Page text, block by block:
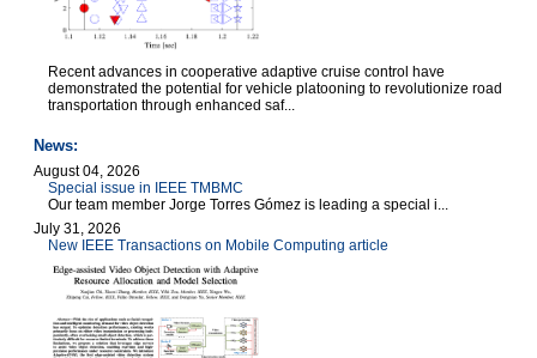
Recent advances in cooperative adaptive cruise control have
demonstrated the potential for vehicle platooning to revolutionize road
transportation through enhanced saf...
News:
August 04, 2026
Special issue in IEEE TMBMC
Our team member Jorge Torres Gómez is leading a special i...
July 31, 2026
New IEEE Transactions on Mobile Computing article